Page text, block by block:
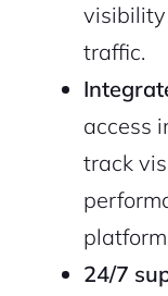
traffic.
access
track
24/7